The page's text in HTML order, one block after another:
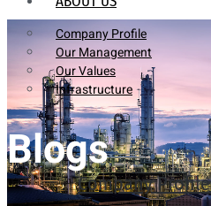
Company Profile
Our Management
Our Values
Infrastructure
Company Profile
Blogs